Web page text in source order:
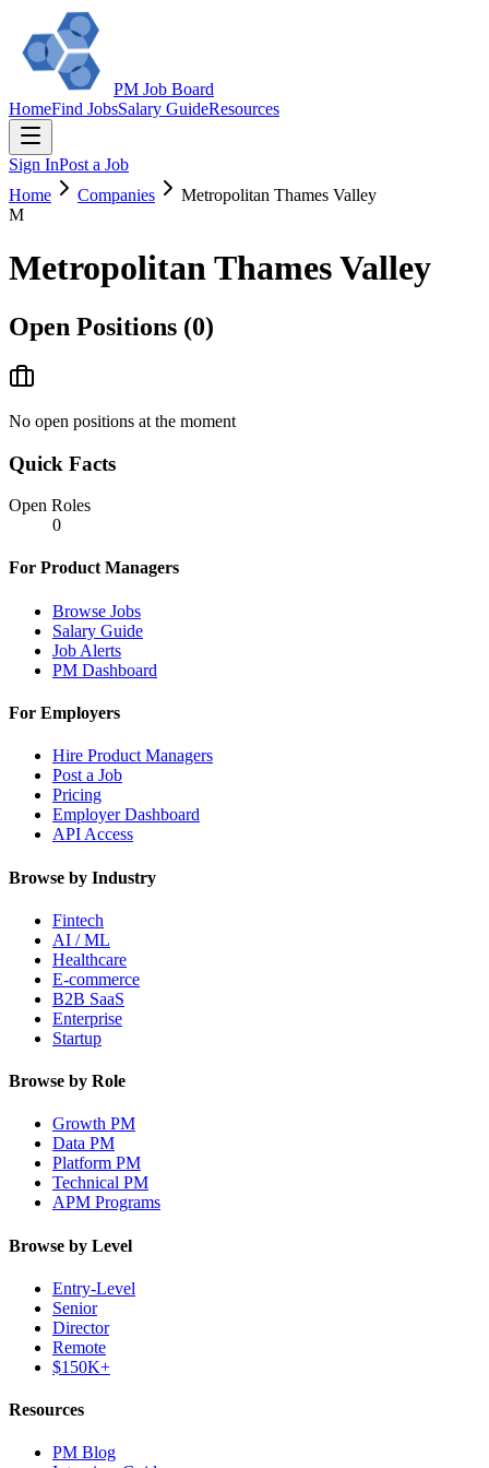
PM Job Board
HomeFind JobsSalary GuideResources
Sign InPost a Job
Home
Companies
Metropolitan Thames Valley
M
Metropolitan Thames Valley
Open Positions (0)
No open positions at the moment
Quick Facts
Open Roles
0
For Product Managers
Browse Jobs
Salary Guide
Job Alerts
PM Dashboard
For Employers
Hire Product Managers
Post a Job
Pricing
Employer Dashboard
API Access
Browse by Industry
Fintech
AI / ML
Healthcare
E-commerce
B2B SaaS
Enterprise
Startup
Browse by Role
Growth PM
Data PM
Platform PM
Technical PM
APM Programs
Browse by Level
Entry-Level
Senior
Director
Remote
$150K+
Resources
PM Blog